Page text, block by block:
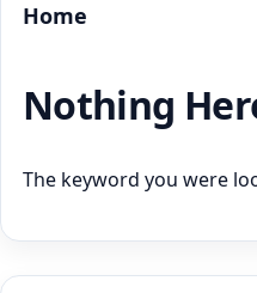
Home
Nothing
The keyword you were